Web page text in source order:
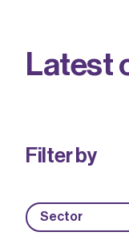
Latest
Filter by
Sector